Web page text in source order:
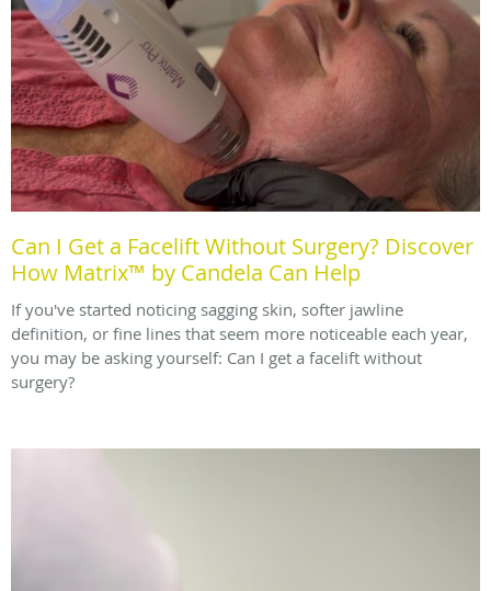
Can I Get a Facelift Without Surgery? Discover
How Matrix™ by Candela Can Help
If you've started noticing sagging skin, softer jawline
definition, or fine lines that seem more noticeable each year,
you may be asking yourself: Can I get a facelift without
surgery?